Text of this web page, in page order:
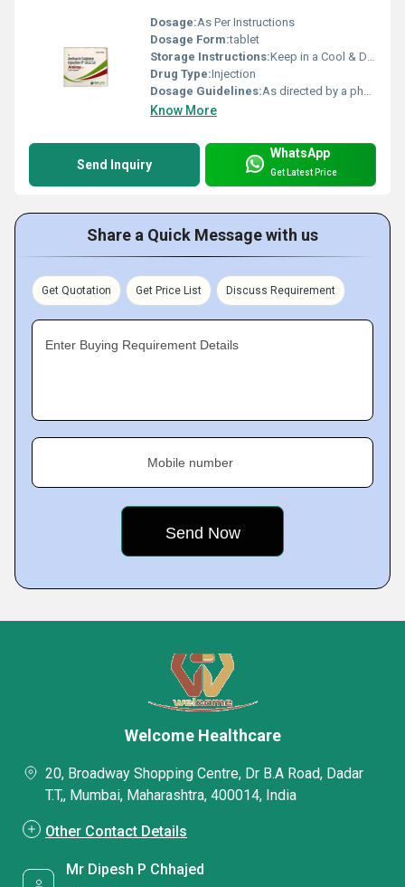
Dosage:As Per Instructions
Dosage Form:tablet
Storage Instructions:Keep in a Cool & Dry Place
Drug Type:Injection
Dosage Guidelines:As directed by a physician
Know More
Send Inquiry
WhatsApp
Get Latest Price
Share a Quick Message with us
Get Quotation Get Price List Discuss Requirement
Enter Buying Requirement Details
Mobile number
Welcome Healthcare
20, Broadway Shopping Centre, Dr B.A Road, Dadar
T.T,, Mumbai, Maharashtra, 400014, India
Other Contact Details
Mr Dipesh P Chhajed